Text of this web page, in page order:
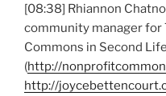
[08:38] Rhiannon
community manager for
Commons in Second
(http://
http://